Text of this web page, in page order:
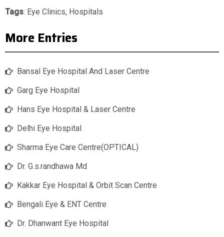
Tags: Eye Clinics, Hospitals
More Entries
Bansal Eye Hospital And Laser Centre
Garg Eye Hospital
Hans Eye Hospital & Laser Centre
Delhi Eye Hospital
Sharma Eye Care Centre(OPTICAL)
Dr. G.s.randhawa Md
Kakkar Eye Hospital & Orbit Scan Centre
Bengali Eye & ENT Centre
Dr. Dhanwant Eye Hospital